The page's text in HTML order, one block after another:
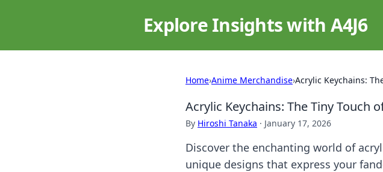
Explore Insights with A4J6
Home›Anime Merchandise›Acrylic Keychains:
Acrylic Keychains: The Tiny Touch
By Hiroshi Tanaka · January 17, 2026
Discover the enchanting world of
unique designs that express your